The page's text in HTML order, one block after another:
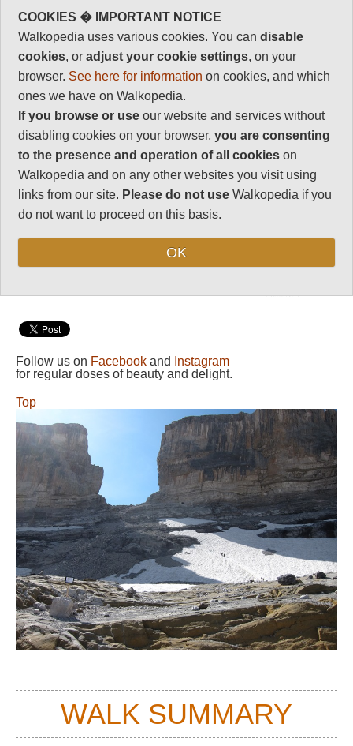
canyons, meadows and deep-
forested valleys.
Some of Europe's best walking,
and to suit all tastes, from the
drama of the magnificent high
routes to gentler explorations of
the valleys and foothills, and the
history-ladenSentierCathar e.
This can be tough walking in
high, remote mountains, with
very unpredictable weather.
Come prepared.
Charisma
35
Negative points
Total rating
91
Vital Statistics
Length:
Maximum Altitude:
Variable
Follow us on Facebook and
Instagram
for regular doses of beauty and delight.
Top
WALK SUMMARY
COOKIES � IMPORTANT NOTICE
Walkopedia uses various cookies. You candisable
cookies, oradjust your cookie settings, on your
browser. See here for information on cookies, and which
ones we have on Walkopedia.
If you browse or use our website and services without
disabling cookies on your browser,you areconsenting
to the presence and operation of all cookies on
Walkopedia and on any other websites you visit using
links from our site. Please do not use Walkopedia if you
do not want to proceed on this basis.
OK